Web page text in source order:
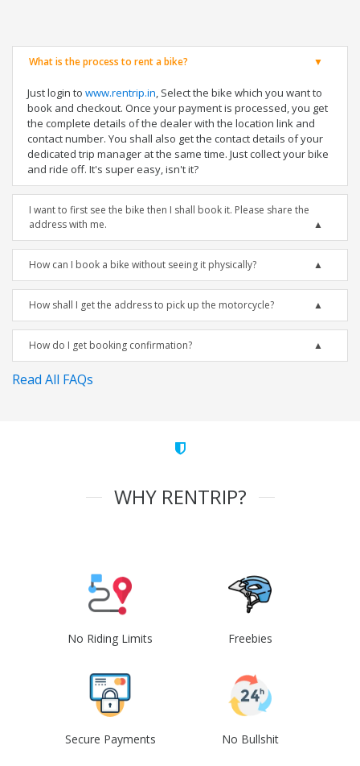
What is the process to rent a bike?
Just login to www.rentrip.in, Select the bike which you want to
book and checkout. Once your payment is processed, you get
the complete details of the dealer with the location link and
contact number. You shall also get the contact details of your
dedicated trip manager at the same time. Just collect your bike
and ride off. It's super easy, isn't it?
I want to first see the bike then I shall book it. Please share the
address with me.
How can I book a bike without seeing it physically?
How shall I get the address to pick up the motorcycle?
How do I get booking confirmation?
Read All FAQs
WHY RENTRIP?
No Riding Limits Freebies
Secure Payments No Bullshit